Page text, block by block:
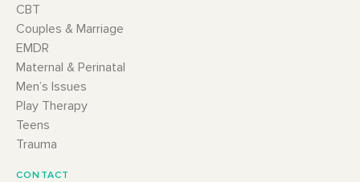
CBT
Couples & Marriage
EMDR
Maternal & Perinatal
Men’s Issues
Play Therapy
Teens
Trauma
CONTACT